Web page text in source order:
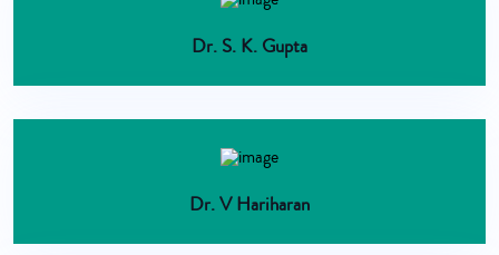
Dr. S. K. Gupta
Dr. V Hariharan